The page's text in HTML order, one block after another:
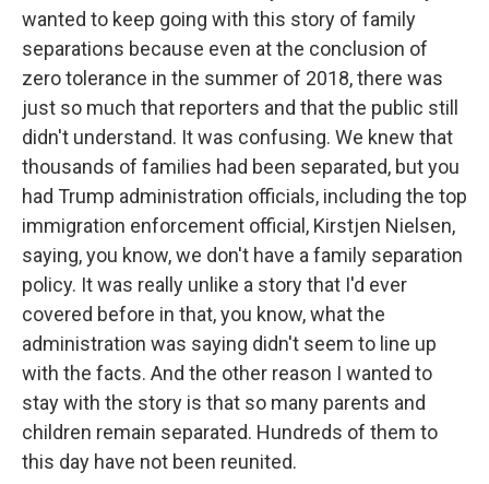
wanted to keep going with this story of family
separations because even at the conclusion of
zero tolerance in the summer of 2018, there was
just so much that reporters and that the public still
didn't understand. It was confusing. We knew that
thousands of families had been separated, but you
had Trump administration officials, including the top
immigration enforcement official, Kirstjen Nielsen,
saying, you know, we don't have a family separation
policy. It was really unlike a story that I'd ever
covered before in that, you know, what the
administration was saying didn't seem to line up
with the facts. And the other reason I wanted to
stay with the story is that so many parents and
children remain separated. Hundreds of them to
this day have not been reunited.